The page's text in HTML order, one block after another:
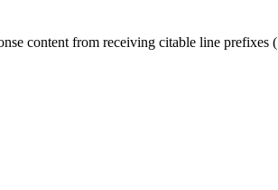
content from receiving citable line prefixes (